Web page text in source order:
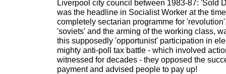
Liverpool city council between 1983-87: 'Sold
was the headline in Socialist Worker at the
completely sectarian programme for
'soviets' and the arming of the working class,
this supposedly 'opportunist' participation in
mighty anti-poll tax battle - which involved
witnessed for decades - they opposed the
payment and advised people to pay up!